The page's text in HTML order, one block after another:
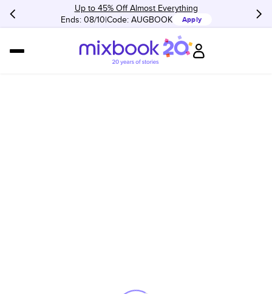
Up to 45% Off Almost Everything
Ends: 08/10 Code: AUGBOOK Apply